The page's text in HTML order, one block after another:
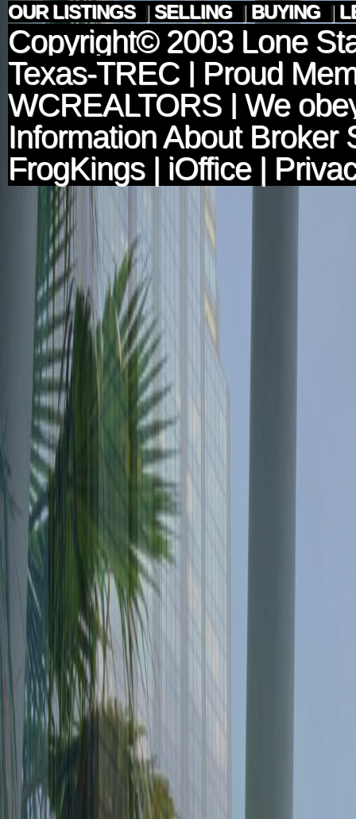
OUR LISTINGS | SELLING | BUYING |
Copyright© 2003 Lone
Texas-TREC| Proud
WCREALTORS | We
Information About Broker
FrogKings| iOffice|